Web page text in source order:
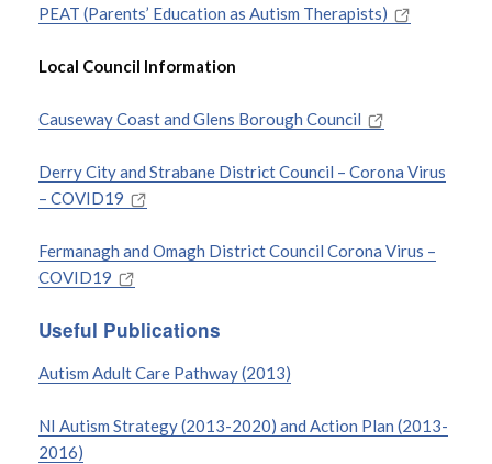
PEAT (Parents’ Education as Autism Therapists)
Local Council Information
Causeway Coast and Glens Borough Council
Derry City and Strabane District Council – Corona Virus
– COVID19
Fermanagh and Omagh District Council Corona Virus –
COVID19
Useful Publications
Autism Adult Care Pathway (2013)
NI Autism Strategy (2013-2020) and Action Plan (2013-
2016)